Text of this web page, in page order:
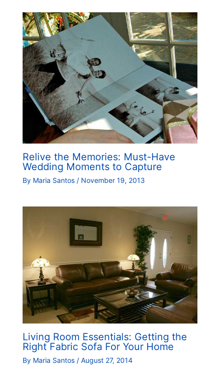
Relive the Memories: Must-Have
Wedding Moments to Capture
By Maria Santos / November 19, 2013
Living Room Essentials: Getting the
Right Fabric Sofa For Your Home
By Maria Santos / August 27, 2014